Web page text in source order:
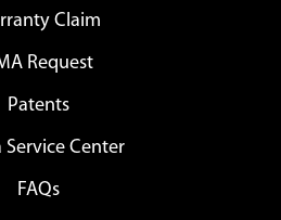
Claim
Request
Patents
Service Center
FAQs